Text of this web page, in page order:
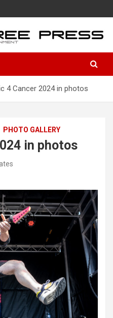
4 Cancer 2024 in photos
PHOTO GALLERY
in photos